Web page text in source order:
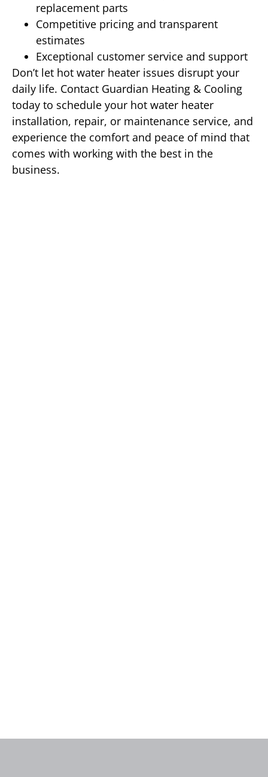
replacement parts
Competitive pricing and transparent
estimates
Exceptional customer service and support
Don’t let hot water heater issues disrupt your
daily life. Contact Guardian Heating & Cooling
today to schedule your hot water heater
installation, repair, or maintenance service, and
experience the comfort and peace of mind that
comes with working with the best in the
business.